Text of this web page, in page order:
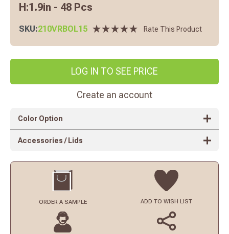
H:1.9in - 48 Pcs
SKU:210VRBOL15 Rate This Product
LOG IN TO SEE PRICE
Create an account
Color Option
Accessories / Lids
ORDER A SAMPLE ADD TO WISH LIST